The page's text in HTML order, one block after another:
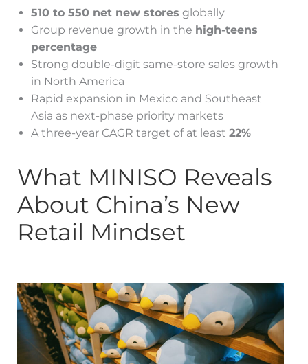
510 to 550 net new stores globally
Group revenue growth in the high-teens
percentage
Strong double-digit same-store sales growth
in North America
Rapid expansion in Mexico and Southeast
Asia as next-phase priority markets
A three-year CAGR target of at least 22%
What MINISO Reveals
About China’s New
Retail Mindset